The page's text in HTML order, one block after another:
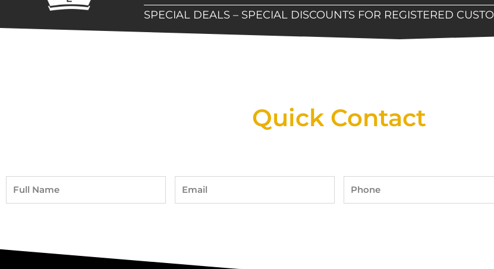
SPECIAL DEALS – SPECIAL DISCOUNTS FOR REGISTERED
Quick Contact
Full
Name
Email Phone